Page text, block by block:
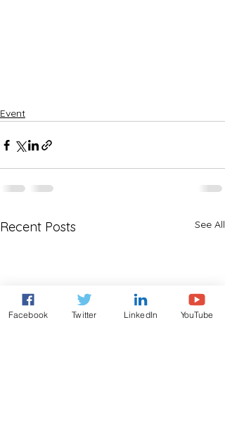
Event
Recent Posts See All
Facebook Twitter LinkedIn YouTube